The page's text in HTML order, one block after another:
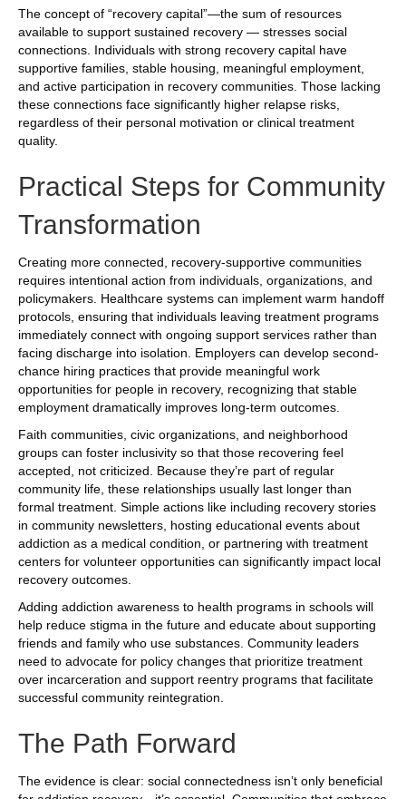
The concept of “recovery capital”—the sum of resources
available to support sustained recovery — stresses social
connections. Individuals with strong recovery capital have
supportive families, stable housing, meaningful employment,
and active participation in recovery communities. Those lacking
these connections face significantly higher relapse risks,
regardless of their personal motivation or clinical treatment
quality.
Practical Steps for Community
Transformation
Creating more connected, recovery-supportive communities
requires intentional action from individuals, organizations, and
policymakers. Healthcare systems can implement warm handoff
protocols, ensuring that individuals leaving treatment programs
immediately connect with ongoing support services rather than
facing discharge into isolation. Employers can develop second-
chance hiring practices that provide meaningful work
opportunities for people in recovery, recognizing that stable
employment dramatically improves long-term outcomes.
Faith communities, civic organizations, and neighborhood
groups can foster inclusivity so that those recovering feel
accepted, not criticized. Because they’re part of regular
community life, these relationships usually last longer than
formal treatment. Simple actions like including recovery stories
in community newsletters, hosting educational events about
addiction as a medical condition, or partnering with treatment
centers for volunteer opportunities can significantly impact local
recovery outcomes.
Adding addiction awareness to health programs in schools will
help reduce stigma in the future and educate about supporting
friends and family who use substances. Community leaders
need to advocate for policy changes that prioritize treatment
over incarceration and support reentry programs that facilitate
successful community reintegration.
The Path Forward
The evidence is clear: social connectedness isn’t only beneficial